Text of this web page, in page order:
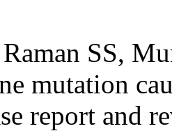
SS,
mutation
report and